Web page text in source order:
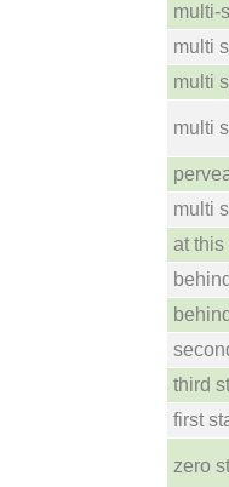
multi-
multi
multi
multi
multi
at this
third
first
zero